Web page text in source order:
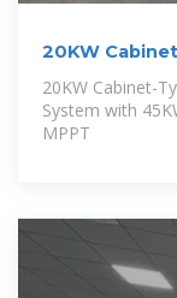
20KW
Energy
20KW Cabinet-
System with
MPPT